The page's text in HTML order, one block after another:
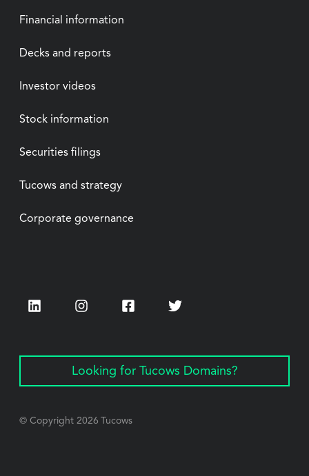
Financial information
Decks and reports
Investor videos
Stock information
Securities filings
Tucows and strategy
Corporate governance
LinkedIn InstagramFacebookTwitter
Looking for Tucows Domains?
© Copyright 2026 Tucows